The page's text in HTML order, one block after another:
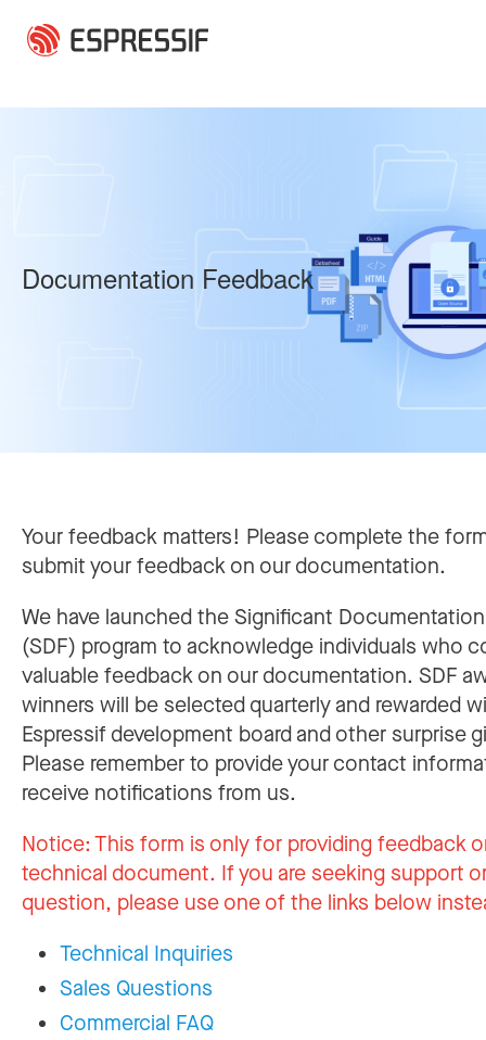
Documentation Feedback
Your feedback matters! Please complete the
submit your feedback on our documentation.
We have launched the Significant
(SDF) program to acknowledge individuals who
valuable feedback on our documentation. SDF
winners will be selected quarterly and rewarded
Espressif development board and other surprise
Please remember to provide your contact
receive notifications from us.
Notice:This form is only for providing feedback
technical document. If you are seeking support
question, please use one of the links below
Technical Inquiries
Sales Questions
Commercial FAQ